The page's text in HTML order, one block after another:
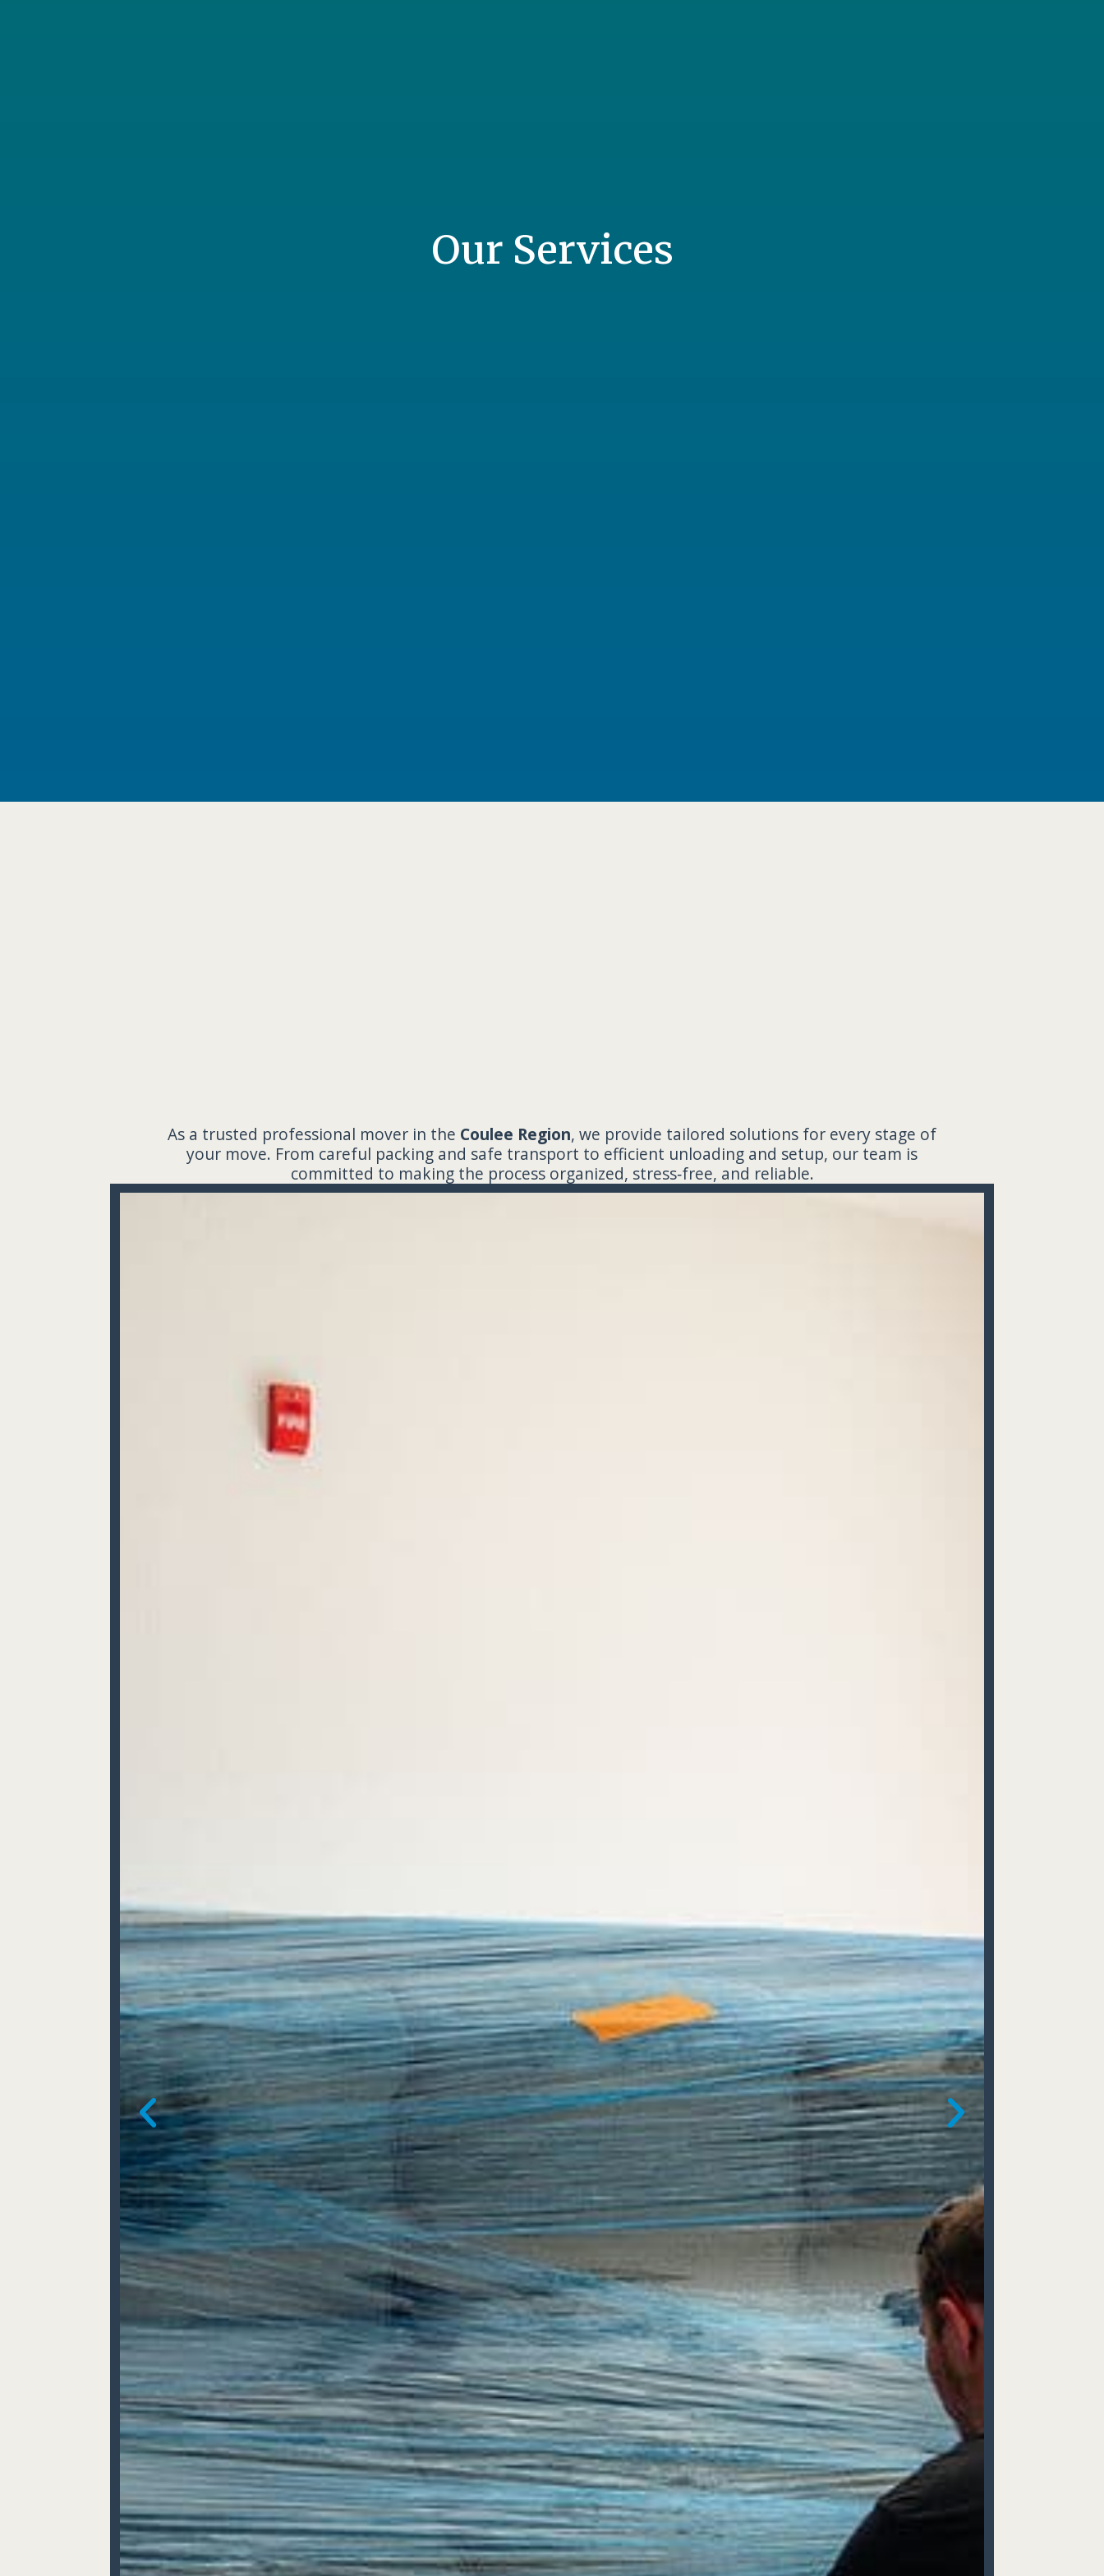
Our Services
As a trusted professional mover in the Coulee Region, we provide tailored solutions for every stage of
your move. From careful packing and safe transport to efficient unloading and setup, our team is
committed to making the process organized, stress‑free, and reliable.